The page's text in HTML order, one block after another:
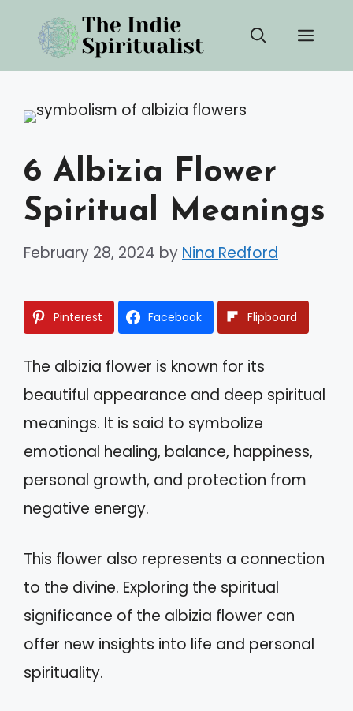
content
6 Albizia Flower
Spiritual Meanings
February 28, 2024 by Nina Redford
Pinterest Facebook Flipboard
The albizia flower is known for its
beautiful appearance and deep spiritual
meanings. It is said to symbolize
emotional healing, balance, happiness,
personal growth, and protection from
negative energy.
This flower also represents a connection
to the divine. Exploring the spiritual
significance of the albizia flower can
offer new insights into life and personal
spirituality.